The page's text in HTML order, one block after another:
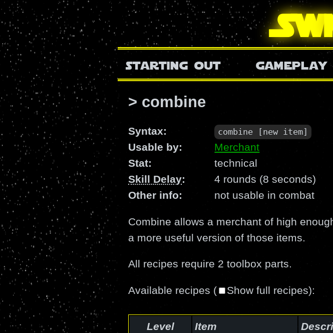
SW
starting out gameplay
> combine
Syntax: combine [new item]
Usable by:
Merchant
Stat:
technical
Skill Delay:
4 rounds (8 seconds)
Other info:
not usable in combat
Combine allows a merchant of high
a more useful version of those items.
All recipes require 2 toolbox parts.
Available recipes ( Show full recipes):
Level Item